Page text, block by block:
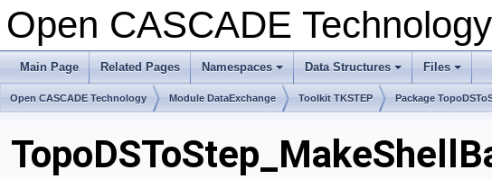
Open CASCADE Technology
Main Page Related Pages Namespaces Data Structures Files
Open CASCADE Technology Module DataExchange Toolkit TKSTEP Package